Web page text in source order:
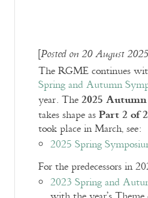
[Posted on 20 August
The RGME continues
Spring and Autumn
year. The2025
takes shape asPart 2 of 2
took place in March, see:
2025 Spring
For the predecessors in
2023 Spring and